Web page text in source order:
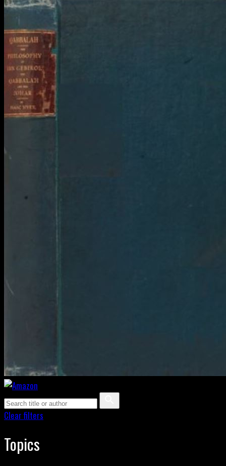
Clear filters
Topics